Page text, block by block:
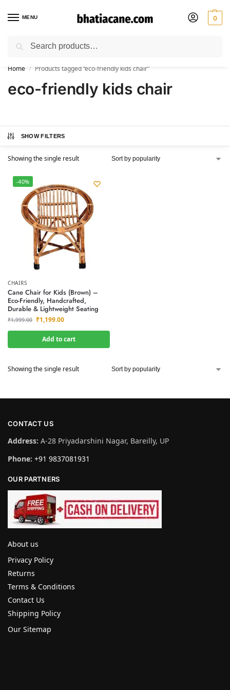
MENU 0
🚚 Free Shipping Available on All Orders within India
Home / Products tagged “eco-friendly kids chair”
eco-friendly kids chair
SHOW FILTERS
Showing the single result
-40%
CHAIRS
Cane Chair for Kids (Brown) –
Eco-Friendly, Handcrafted,
Durable & Lightweight Seating
₹1,999.00 ₹1,199.00
Add to cart
Showing the single result
CONTACT US
Address: A-28 Priyadarshini Nagar, Bareilly, UP
Phone: +91 9837081931
OUR PARTNERS
About us
Privacy Policy
Returns
Terms & Conditions
Contact Us
Shipping Policy
Our Sitemap